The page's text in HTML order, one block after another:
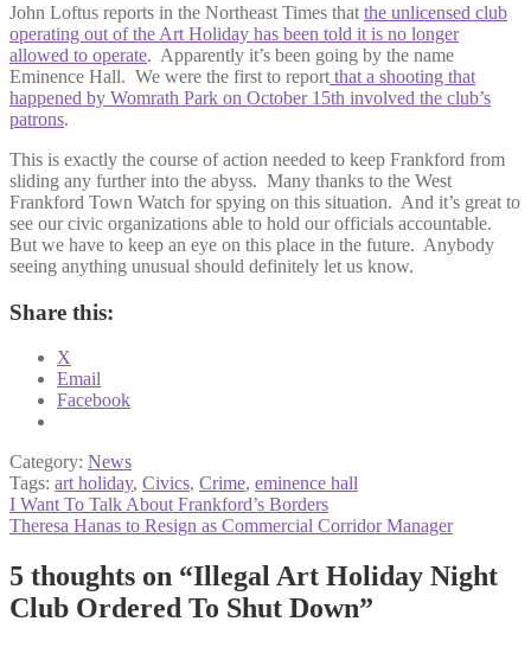
John Loftus reports in the Northeast Times that the unlicensed club
operating out of the Art Holiday has been told it is no longer
allowed to operate. Apparently it’s been going by the name
Eminence Hall. We were the first to report that a shooting that
happened by Womrath Park on October 15th involved the club’s
patrons.
This is exactly the course of action needed to keep Frankford from
sliding any further into the abyss. Many thanks to the West
Frankford Town Watch for spying on this situation. And it’s great to
see our civic organizations able to hold our officials accountable.
But we have to keep an eye on this place in the future. Anybody
seeing anything unusual should definitely let us know.
Share this:
X
Email
Facebook
Category: News
Tags: art holiday, Civics, Crime, eminence hall
Post
navigation
Previous
post:
I Want To Talk About Frankford’s Borders
Next
Theresa Hanas to Resign as Commercial Corridor Manager
5 thoughts on “Illegal Art Holiday Night
Club Ordered To Shut Down”